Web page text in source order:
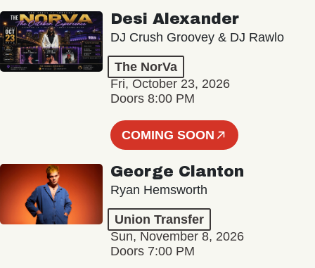
Desi Alexander
DJ Crush Groovey & DJ Rawlo
The NorVa
Fri, October 23, 2026
Doors 8:00 PM
COMING SOON
George Clanton
Ryan Hemsworth
Union Transfer
Sun, November 8, 2026
Doors 7:00 PM